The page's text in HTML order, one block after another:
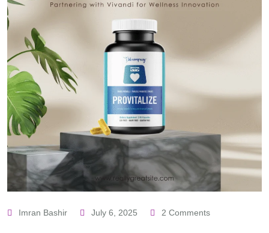
Imran Bashir July 6, 2025 2 Comments